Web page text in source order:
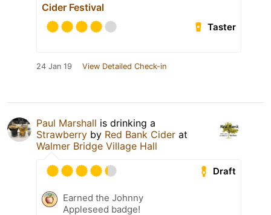
Cider Festival
Taster
24 Jan 19 View Detailed Check-in
Paul Marshall is drinking a
Strawberry by Red Bank Cider at
Walmer Bridge Village Hall
Draft
Earned the Johnny
Appleseed badge!